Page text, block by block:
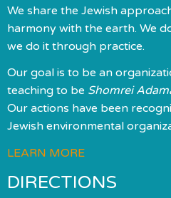
We share the Jewish
harmony with the earth. We
we do it through practice.
Our goal is to be an
teaching to be Shomrei
Our actions have been
Jewish environmental
LEARN MORE
DIRECTIONS